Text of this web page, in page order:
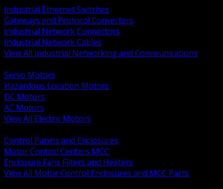
Industrial Ethernet Switches
Gateways and Protocol Converters
Industrial Network Connectors
Industrial Network Cables
View All Industrial Networking and Communications
Servo Motors
Hazardous Location Motors
DC Motors
AC Motors
View All Electric Motors
Control Panels and Enclosures
Motor Control Centers MCC
Enclosure Fans Filters and Heaters
View All Motor Control Enclosures and MCC Parts